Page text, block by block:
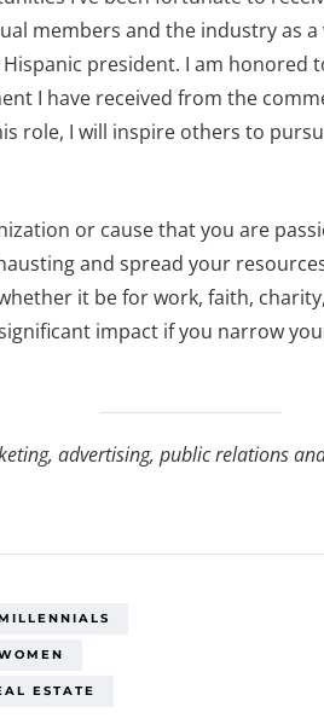
members and the industry as a
president. I am honored
I have received from the
role, I will inspire others to
or cause that you are
and spread your
it be for work, faith,
impact if you narrow
advertising, public relations
ESTATE